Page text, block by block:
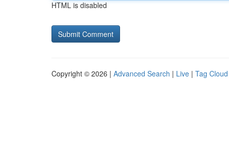
HTML is disabled
Copyright © 2026 | Advanced Search | Live | Tag Cloud